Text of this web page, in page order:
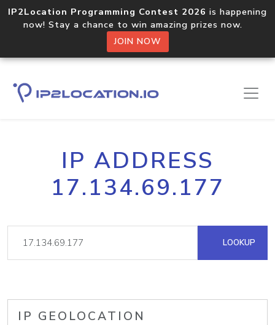
IP2Location Programming Contest 2026 is happening
now! Stay a chance to win amazing prizes now.
JOIN NOW
IP ADDRESS
17.134.69.177
LOOKUP
IP GEOLOCATION